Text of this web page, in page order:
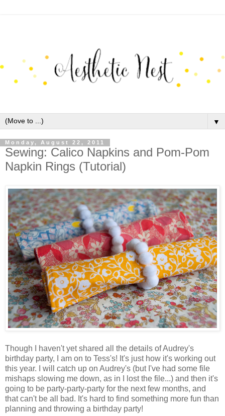
▼
Monday, August 22, 2011
Sewing: Calico Napkins and Pom-Pom
Napkin Rings (Tutorial)
Though I haven't yet shared all the details of Audrey's
birthday party, I am on to Tess's! It's just how it's working out
this year. I will catch up on Audrey's (but I've had some file
mishaps slowing me down, as in I lost the file...) and then it's
going to be party-party-party for the next few months, and
that can't be all bad. It's hard to find something more fun than
planning and throwing a birthday party!